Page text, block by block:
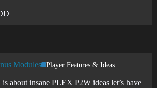
Modules Player Features & Ideas
about insane PLEX P2W ideas let’s have